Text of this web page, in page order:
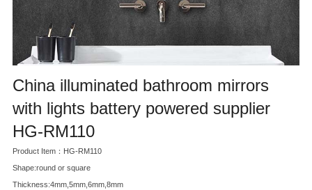
China illuminated bathroom mirrors
with lights battery powered supplier
HG-RM110
Product Item：HG-RM110
Shape:round or square
Thickness:4mm,5mm,6mm,8mm